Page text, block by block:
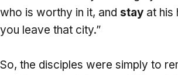
who is worthy in it, and stay at his
you leave that city.”
So, the disciples were simply to